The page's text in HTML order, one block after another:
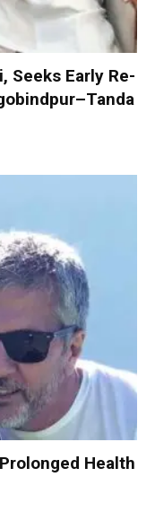
Seeks Early Re-
Health